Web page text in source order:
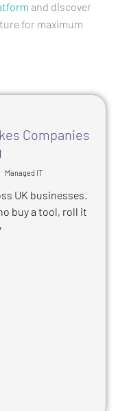
and discover
for maximum
Companies
Managed IT
UK businesses.
buy a tool, roll it